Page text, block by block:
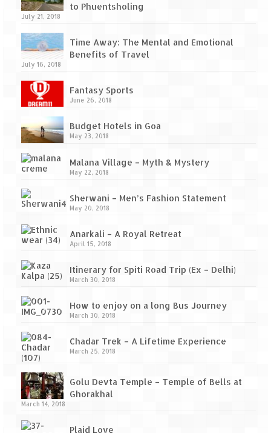
Aamby Valley City – A different league
Anjarle – The untouched and unspoiled
Diveagar, Harihareshwar & Shrivardhan
Fort Jadhavgadh – Maharashtra’s only
Heritage Hotel
Ganpatipule – Tranquil and Beautiful
treasures of earth
Kaas Plateau – The Valley of Flowers
Karvi Flower (Strobilanthes callosa) – A
rare flower that blooms every eight years
Marleshwar Temple – It’s not easy to find
Nighoj Potholes
Tarkarli – The hidden treasure of nature
(Part – I)
to Phuentsholing
July 21, 2018
Time Away: The Mental and Emotional
Benefits of Travel
July 16, 2018
Fantasy Sports
June 26, 2018
Budget Hotels in Goa
May 23, 2018
Malana Village – Myth & Mystery
May 22, 2018
Sherwani – Men’s Fashion Statement
May 20, 2018
Anarkali – A Royal Retreat
April 15, 2018
Itinerary for Spiti Road Trip (Ex – Delhi)
March 30, 2018
How to enjoy on a long Bus Journey
March 30, 2018
Chadar Trek – A Lifetime Experience
March 25, 2018
Golu Devta Temple – Temple of Bells at
Ghorakhal
March 14, 2018
Plaid Love